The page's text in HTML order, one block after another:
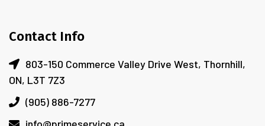
Contact Info
803-150 Commerce Valley Drive West, Thornhill,
ON, L3T 7Z3
(905) 886-7277